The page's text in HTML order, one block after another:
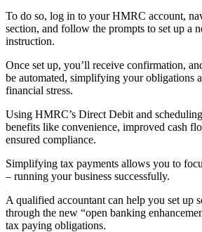
To do so, log in to your HMRC account,
section, and follow the prompts to set up a
instruction.
Once set up, you’ll receive confirmation,
be automated, simplifying your obligations
financial stress.
Using HMRC’s Direct Debit and
benefits like convenience, improved cash
ensured compliance.
Simplifying tax payments allows you to
– running your business successfully.
A qualified accountant can help you set up
through the new “open banking
tax paying obligations.